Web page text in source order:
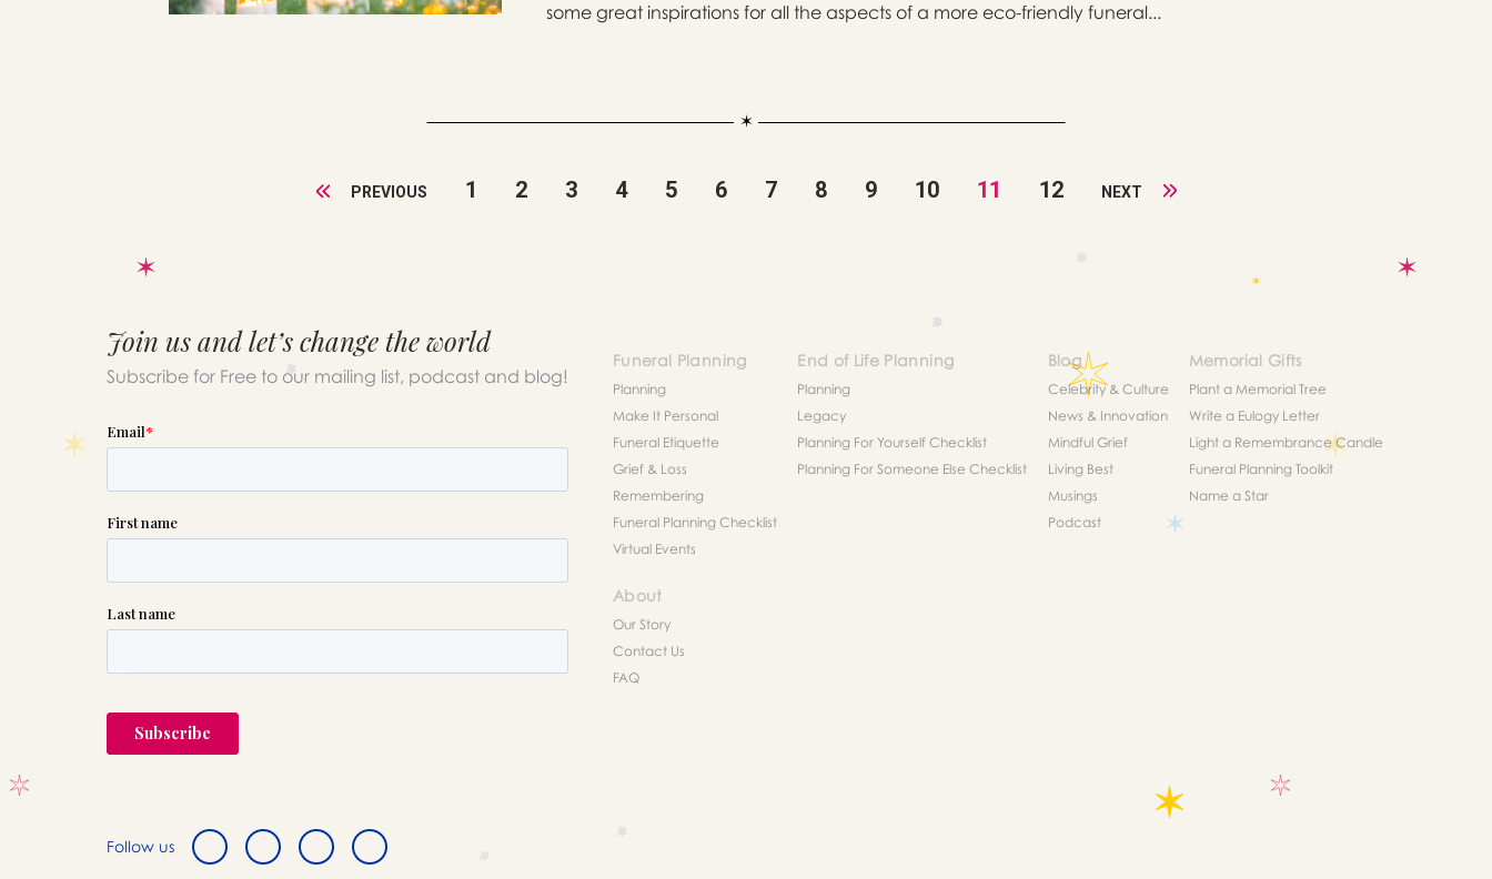
some great inspirations for all the aspects of a more eco-friendly funeral...
PREVIOUS 1 2 3 4 5 6 7 8 9 10 11 12 NEXT
Join us and let’s change the world
Subscribe for Free to our mailing list, podcast and blog!
Follow us
Funeral Planning
Planning
Make It Personal
Funeral Etiquette
Grief & Loss
Remembering
Funeral Planning Checklist
Virtual Events
End of Life Planning
Planning
Legacy
Planning For Yourself Checklist
Planning For Someone Else Checklist
Blog
Celebrity & Culture
News & Innovation
Mindful Grief
Living Best
Musings
Podcast
Memorial Gifts
Plant a Memorial Tree
Write a Eulogy Letter
Light a Remembrance Candle
Funeral Planning Toolkit
Name a Star
About
Our Story
Contact Us
FAQ